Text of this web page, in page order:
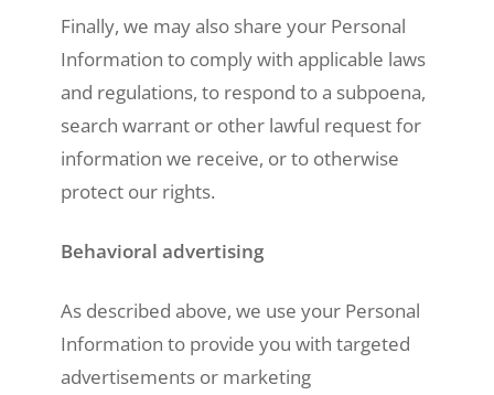
Finally, we may also share your Personal
Information to comply with applicable laws
and regulations, to respond to a subpoena,
search warrant or other lawful request for
information we receive, or to otherwise
protect our rights.
Behavioral advertising
As described above, we use your Personal
Information to provide you with targeted
advertisements or marketing